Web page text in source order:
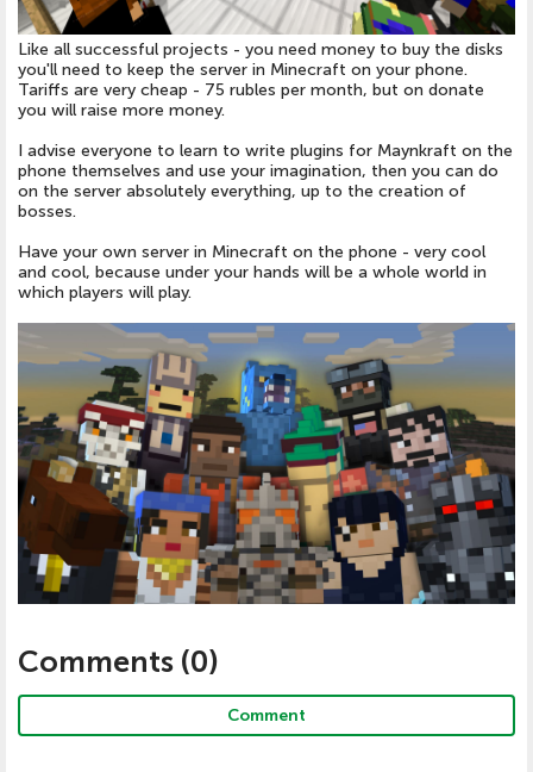
Like all successful projects - you need money to buy the disks
you'll need to keep the server in Minecraft on your phone.
Tariffs are very cheap - 75 rubles per month, but on donate
you will raise more money.
I advise everyone to learn to write plugins for Maynkraft on the
phone themselves and use your imagination, then you can do
on the server absolutely everything, up to the creation of
bosses.
Have your own server in Minecraft on the phone - very cool
and cool, because under your hands will be a whole world in
which players will play.
Comments (0)
Comment